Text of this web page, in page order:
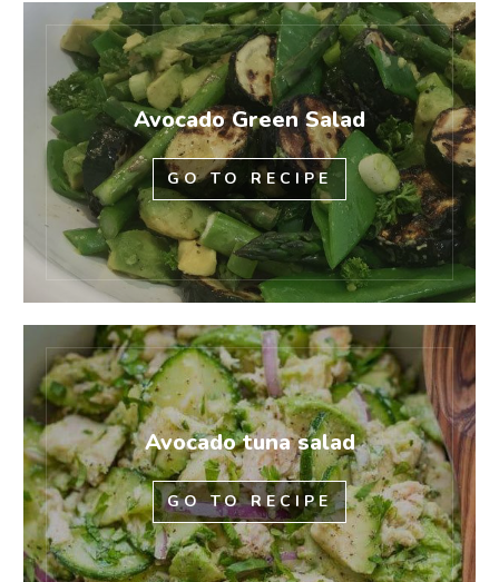
Avocado Green Salad
GO TO RECIPE
Avocado tuna salad
GO TO RECIPE